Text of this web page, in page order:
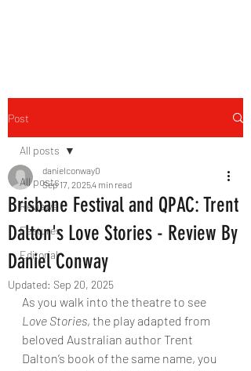
Post
All posts
Reviews
Features
Editorial
All posts
Brisbane Festival and QPAC: Trent
Dalton's Love Stories - Review By
Daniel Conway
danielconway0
Sep 17, 20254 min read
Updated: Sep 20, 2025
As you walk into the theatre to see
Love Stories, the play adapted from
beloved Australian author Trent
Dalton’s book of the same name, you